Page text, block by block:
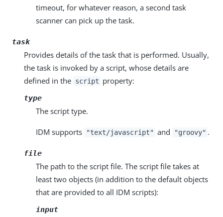
timeout, for whatever reason, a second task
scanner can pick up the task.
task
Provides details of the task that is performed. Usually,
the task is invoked by a script, whose details are
defined in the script property:
type
The script type.
IDM supports "text/javascript" and "groovy" .
file
The path to the script file. The script file takes at
least two objects (in addition to the default objects
that are provided to all IDM scripts):
input